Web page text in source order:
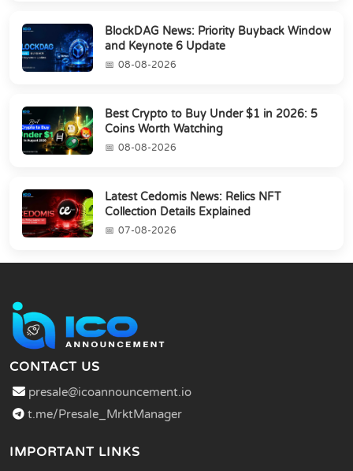
BlockDAG News: Priority Buyback Window
and Keynote 6 Update
08-08-2026
Best Crypto to Buy Under $1 in 2026: 5
Coins Worth Watching
08-08-2026
Latest Cedomis News: Relics NFT
Collection Details Explained
07-08-2026
CONTACT US
presale@icoannouncement.io
t.me/Presale_MrktManager
IMPORTANT LINKS